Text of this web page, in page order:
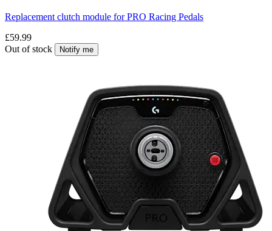
Replacement clutch module for PRO Racing Pedals
£59.99
Out of stock
Notify me